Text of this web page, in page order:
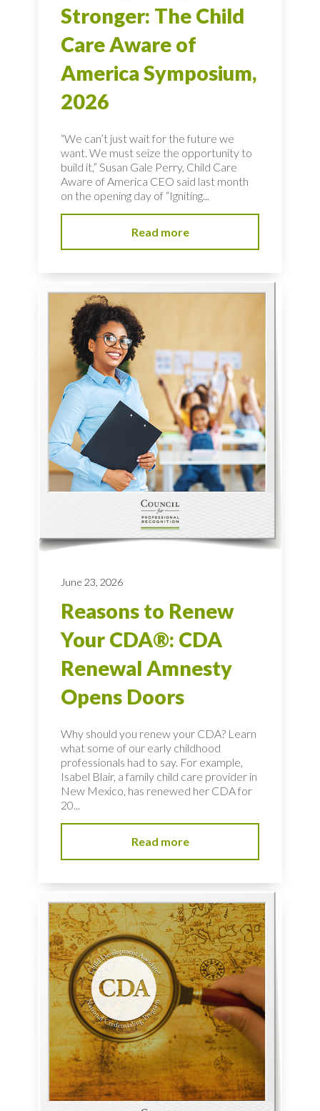
Stronger: The Child
Care Aware of
America Symposium,
2026
“We can’t just wait for the future we
want. We must seize the opportunity to
build it,” Susan Gale Perry, Child Care
Aware of America CEO said last month
on the opening day of “Igniting...
Read more
June 23, 2026
Reasons to Renew
Your CDA®: CDA
Renewal Amnesty
Opens Doors
Why should you renew your CDA? Learn
what some of our early childhood
professionals had to say. For example,
Isabel Blair, a family child care provider in
New Mexico, has renewed her CDA for
20...
Read more